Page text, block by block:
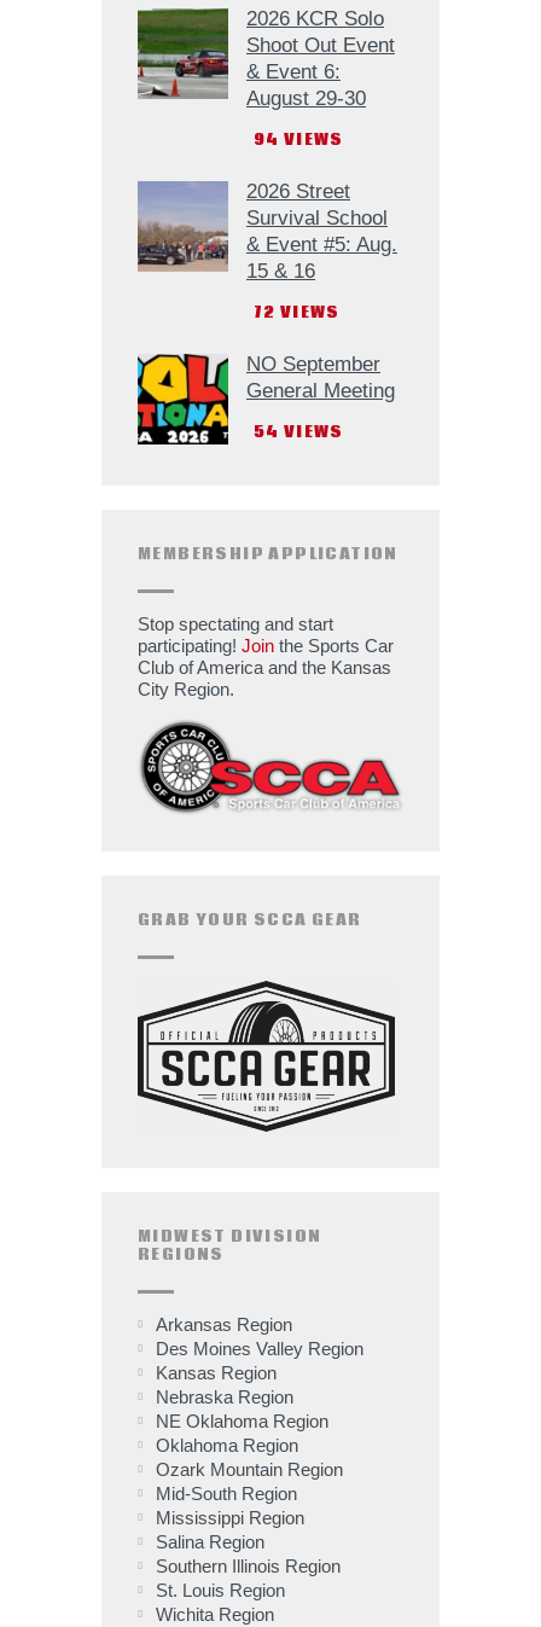
2026 KCR Solo
Shoot Out Event
& Event 6:
August 29-30
94 VIEWS
2026 Street
Survival School
& Event #5: Aug.
15 & 16
72 VIEWS
NO September
General Meeting
54 VIEWS
MEMBERSHIP APPLICATION
Stop spectating and start
participating! Join the Sports Car
Club of America and the Kansas
City Region.
GRAB YOUR SCCA GEAR
MIDWEST DIVISION
REGIONS
Arkansas Region
Des Moines Valley Region
Kansas Region
Nebraska Region
NE Oklahoma Region
Oklahoma Region
Ozark Mountain Region
Mid-South Region
Mississippi Region
Salina Region
Southern Illinois Region
St. Louis Region
Wichita Region